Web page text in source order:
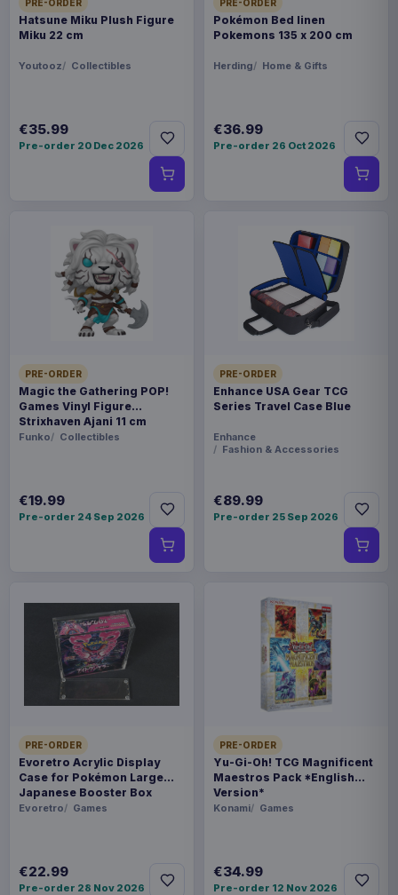
PRE-ORDER
Hatsune Miku Plush Figure
Miku 22 cm
Youtooz Collectibles
€35.99
Pre-order 20 Dec 2026
PRE-ORDER
Pokémon Bed linen
Pokemons 135 x 200 cm
Herding Home & Gifts
€36.99
Pre-order 26 Oct 2026
PRE-ORDER
Magic the Gathering POP!
Games Vinyl Figure
Strixhaven Ajani 11 cm
Funko Collectibles
€19.99
Pre-order 24 Sep 2026
PRE-ORDER
Enhance USA Gear TCG
Series Travel Case Blue
Enhance
Fashion & Accessories
€89.99
Pre-order 25 Sep 2026
PRE-ORDER
Evoretro Acrylic Display
Case for Pokémon Large
Japanese Booster Box
Evoretro Games
€22.99
Pre-order 28 Nov 2026
PRE-ORDER
Yu-Gi-Oh! TCG Magnificent
Maestros Pack *English
Version*
Konami Games
€34.99
Pre-order 12 Nov 2026